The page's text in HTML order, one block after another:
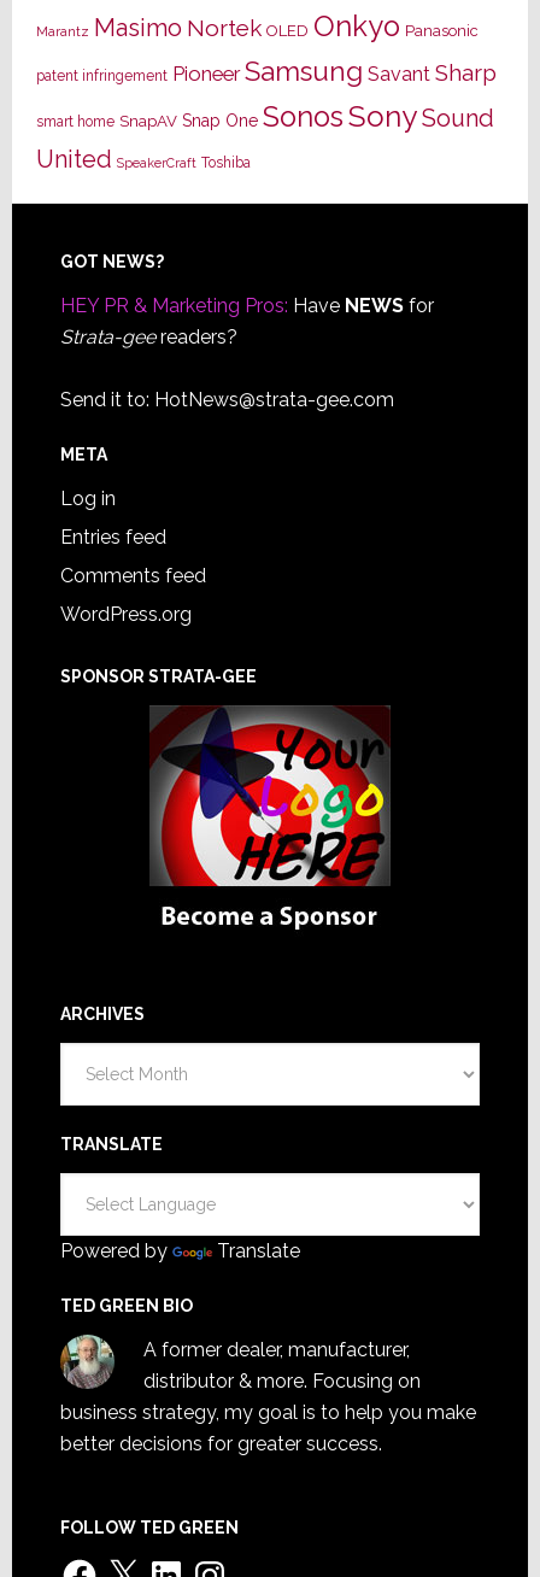
Marantz Masimo Nortek OLED Onkyo Panasonic
patent infringement Pioneer Samsung Savant Sharp
smart home SnapAV Snap One SonosSonySound
United SpeakerCraft Toshiba
Footer
GOT NEWS?
HEY PR & Marketing Pros: Have NEWSfor
Strata-geereaders?
Send it to: HotNews@strata-gee.com
META
Log in
Entries feed
Comments feed
WordPress.org
SPONSOR STRATA-GEE
ARCHIVES
TRANSLATE
Powered by Translate
TED GREEN BIO
A former dealer, manufacturer,
distributor & more. Focusing on
business strategy, my goal is to help you make
better decisions for greater success.
FOLLOW TED GREEN
Facebook
X LinkedInInstagram